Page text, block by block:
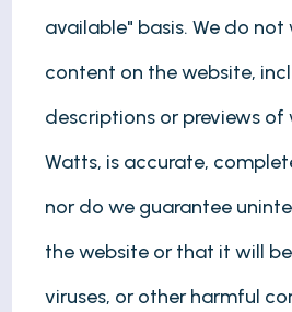
available" basis. We do
content on the website,
descriptions or previews of
Watts, is accurate,
nor do we guarantee
the website or that it will
viruses, or other harmful